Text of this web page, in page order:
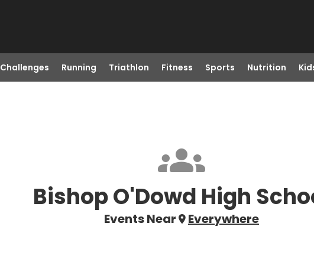
Challenges Running Triathlon Fitness Sports Nutrition
Bishop O'Dowd High
Events Near Everywhere